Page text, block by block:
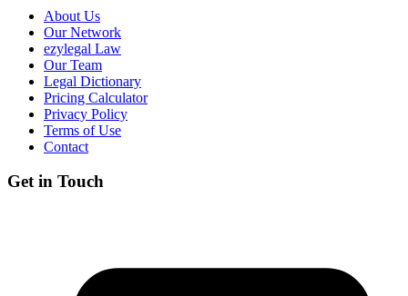
About Us
Our Network
ezylegal Law
Our Team
Legal Dictionary
Pricing Calculator
Privacy Policy
Terms of Use
Contact
Get in Touch